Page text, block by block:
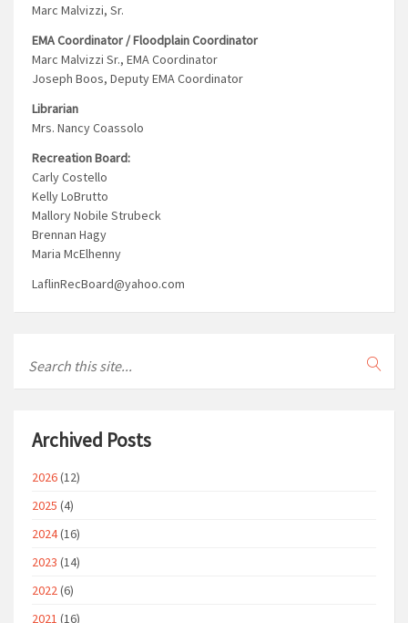
Marc Malvizzi, Sr.
EMA Coordinator / Floodplain Coordinator
Marc Malvizzi Sr., EMA Coordinator
Joseph Boos, Deputy EMA Coordinator
Librarian
Mrs. Nancy Coassolo
Recreation Board:
Carly Costello
Kelly LoBrutto
Mallory Nobile Strubeck
Brennan Hagy
Maria McElhenny
LaflinRecBoard@yahoo.com
Archived Posts
2026(12)
2025 (4)
2024(16)
2023 (14)
2022 (6)
2021 (16)